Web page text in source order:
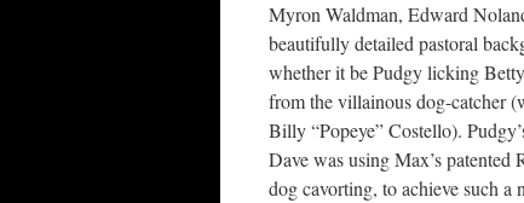
Myron Waldman, Edward
beautifully detailed pastoral
whether it be Pudgy licking
from the villainous dog-catcher
Billy “Popeye” Costello).
Dave was using Max’s patented
dog cavorting, to achieve such a